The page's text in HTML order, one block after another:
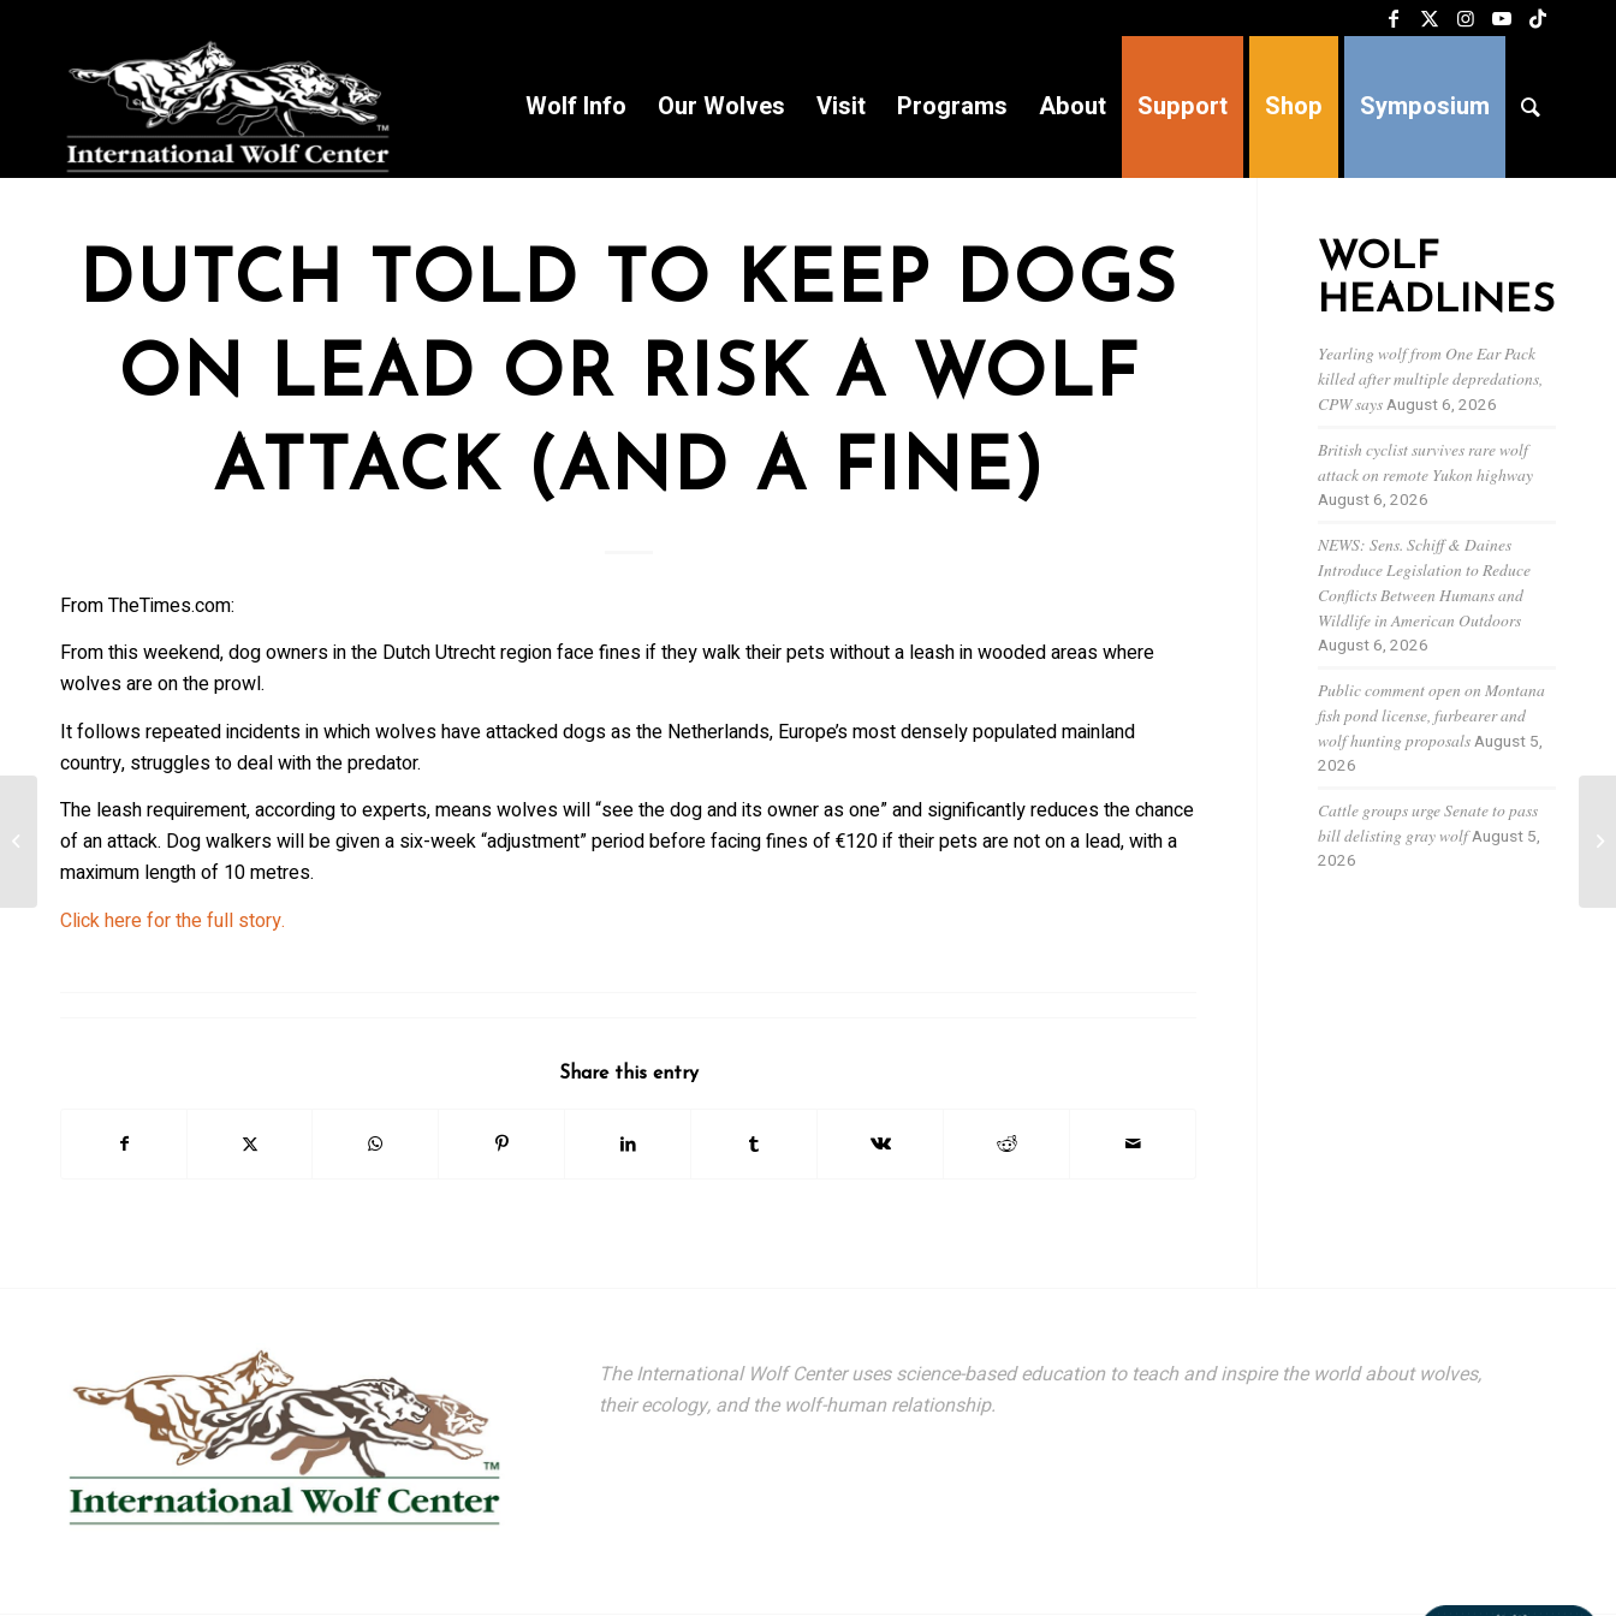
Wolf Info Our Wolves Visit Programs About Support Shop Symposium
DUTCH TOLD TO KEEP DOGS
ON LEAD OR RISK A WOLF
ATTACK (AND A FINE)
From TheTimes.com:
From this weekend, dog owners in the Dutch Utrecht region face fines if they walk their pets without a leash in wooded areas where
wolves are on the prowl.
It follows repeated incidents in which wolves have attacked dogs as the Netherlands, Europe’s most densely populated mainland
country, struggles to deal with the predator.
The leash requirement, according to experts, means wolves will “see the dog and its owner as one” and significantly reduces the chance
of an attack. Dog walkers will be given a six-week “adjustment” period before facing fines of €120 if their pets are not on a lead, with a
maximum length of 10 metres.
Click here for the full story.
Share this entry
WOLF
HEADLINES
Yearling wolf from One Ear Pack
killed after multiple depredations,
CPW saysAugust 6, 2026
British cyclist survives rare wolf
attack on remote Yukon highway
August 6, 2026
NEWS: Sens. Schiff & Daines
Introduce Legislation to Reduce
Conflicts Between Humans and
Wildlife in American Outdoors
August 6, 2026
Public comment open on Montana
fish pond license, furbearer and
wolf hunting proposalsAugust 5,
2026
Cattle groups urge Senate to pass
bill delisting gray wolfAugust 5,
2026
The International Wolf Center uses science-based education to teach and inspire the world about wolves,
their ecology, and the wolf-human relationship.
[Minnesota] Elected officials talk
wolves at Hunters for Hunters
meeting